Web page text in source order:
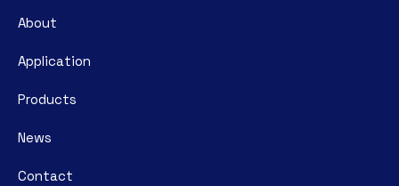
About
Application
Products
News
Contact